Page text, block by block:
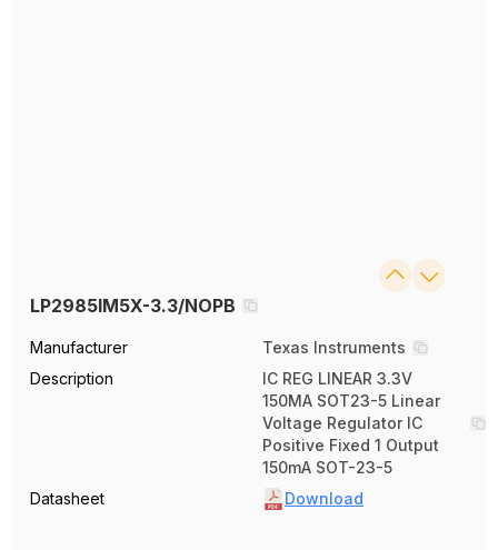
LP2985IM5X-3.3/NOPB
Manufacturer
Texas Instruments
Description
IC REG LINEAR 3.3V
150MA SOT23-5 Linear
Voltage Regulator IC
Positive Fixed 1 Output
150mA SOT-23-5
Datasheet
Download